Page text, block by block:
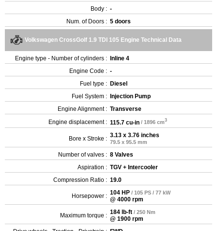
Body : -
Num. of Doors : 5 doors
Volkswagen CrossGolf 1.9 TDI 105 Engine Technical Data
Engine type - Number of cylinders : Inline 4
Engine Code : -
Fuel type : Diesel
Fuel System : Injection Pump
Engine Alignment : Transverse
Engine displacement : 115.7 cu-in / 1896 cm3
Bore x Stroke : 3.13 x 3.76 inches
79.5 x 95.5 mm
Number of valves : 8 Valves
Aspiration : TGV + Intercooler
Compression Ratio : 19.0
Horsepower : 104 HP / 105 PS / 77 kW
@ 4000 rpm
Maximum torque : 184 lb-ft / 250 Nm
@ 1900 rpm